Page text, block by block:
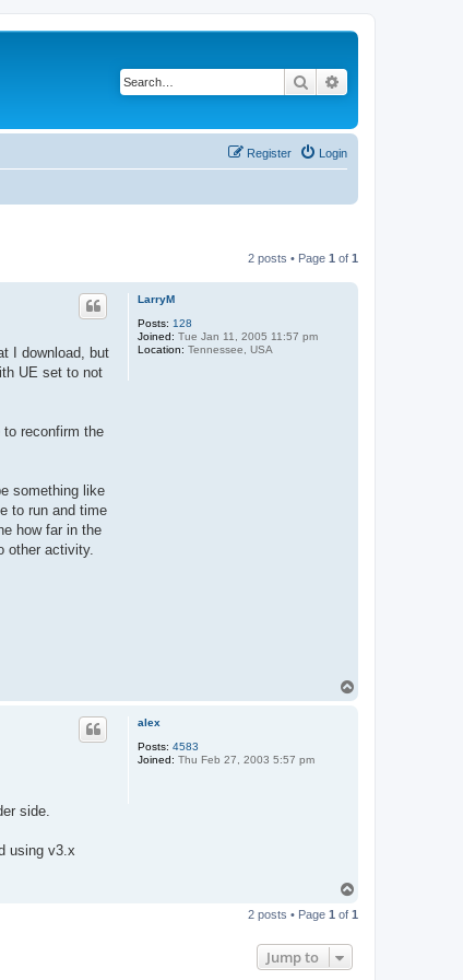
Search
Login
Register
2 posts • Page 1 of 1
LarryM
Posts: 128
Joined: Tue Jan 11, 2005 11:57 pm
Location: Tennessee, USA
I download, but
UE set to not
reconfirm the
something like
to run and time
how far in the
other activity.
alex
Posts: 4583
Joined: Thu Feb 27, 2003 5:57 pm
side.
using v3.x
p
2 posts • Page 1 of 1
Jump to